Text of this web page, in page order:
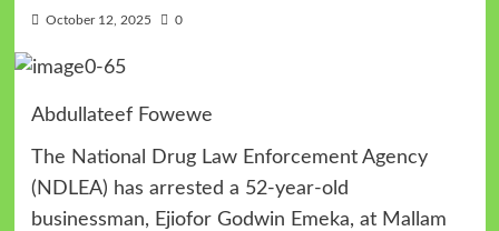
October 12, 2025 0
Abdullateef Fowewe
The National Drug Law Enforcement Agency
(NDLEA) has arrested a 52-year-old
businessman, Ejiofor Godwin Emeka, at Mallam